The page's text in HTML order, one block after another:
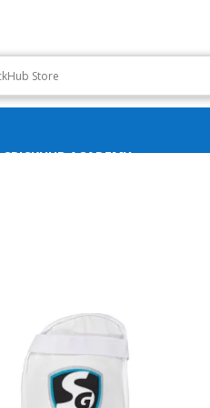
CRICKHUB ACADEMY